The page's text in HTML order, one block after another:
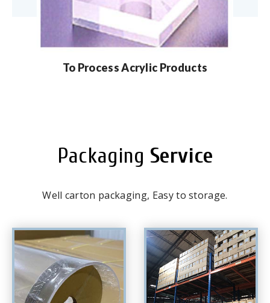
To Process Acrylic Products
Packaging Service
Well carton packaging, Easy to storage.